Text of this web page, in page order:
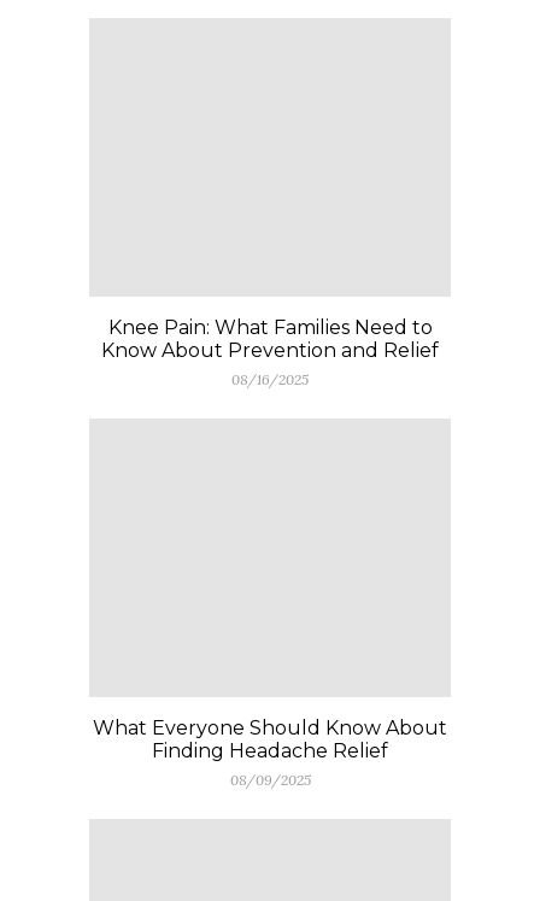
Knee Pain: What Families Need to
Know About Prevention and Relief
08/16/2025
What Everyone Should Know About
Finding Headache Relief
08/09/2025